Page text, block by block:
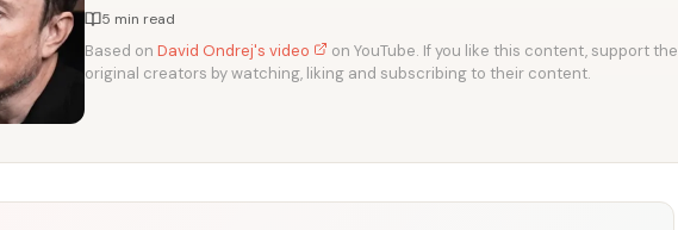
5 min read
Based on David Ondrej's video
on YouTube. If you like this content, support the
original creators by watching, liking and subscribing to their content.